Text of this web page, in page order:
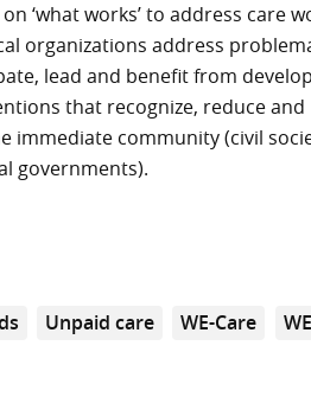
‘what works’ to address care
organizations address
lead and benefit from
that recognize, reduce and
immediate community (civil
governments).
Unpaid care WE-Care